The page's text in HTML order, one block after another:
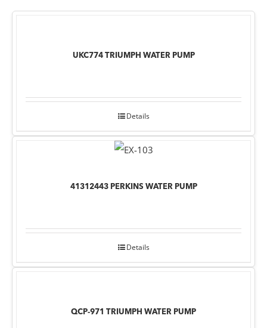
UKC774 TRIUMPH WATER PUMP
Details
41312443 PERKINS WATER PUMP
Details
QCP-971 TRIUMPH WATER PUMP